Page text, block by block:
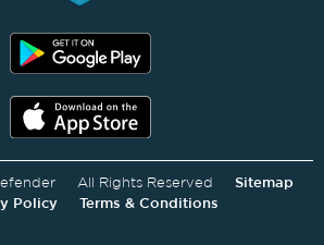
All Rights Reserved Sitemap
Policy
Terms & Conditions